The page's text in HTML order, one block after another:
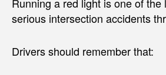
serious intersection accidents
Drivers should remember that: